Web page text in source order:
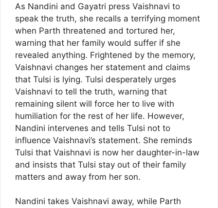
As Nandini and Gayatri press Vaishnavi to
speak the truth, she recalls a terrifying moment
when Parth threatened and tortured her,
warning that her family would suffer if she
revealed anything. Frightened by the memory,
Vaishnavi changes her statement and claims
that Tulsi is lying. Tulsi desperately urges
Vaishnavi to tell the truth, warning that
remaining silent will force her to live with
humiliation for the rest of her life. However,
Nandini intervenes and tells Tulsi not to
influence Vaishnavi’s statement. She reminds
Tulsi that Vaishnavi is now her daughter-in-law
and insists that Tulsi stay out of their family
matters and away from her son.
Nandini takes Vaishnavi away, while Parth